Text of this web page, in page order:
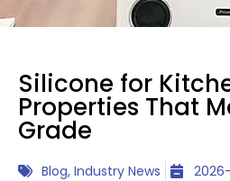
Silicone for
Properties That
Grade
Blog, Industry News